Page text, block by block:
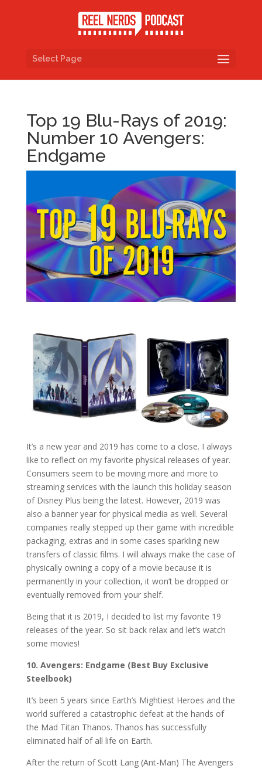
Select Page
Top 19 Blu-Rays of 2019:
Number 10 Avengers:
Endgame
It’s a new year and 2019 has come to a close. I always
like to reflect on my favorite physical releases of year.
Consumers seem to be moving more and more to
streaming services with the launch this holiday season
of Disney Plus being the latest. However, 2019 was
also a banner year for physical media as well. Several
companies really stepped up their game with incredible
packaging, extras and in some cases sparkling new
transfers of classic films. I will always make the case of
physically owning a copy of a movie because it is
permanently in your collection, it won’t be dropped or
eventually removed from your shelf.
Being that it is 2019, I decided to list my favorite 19
releases of the year. So sit back relax and let’s watch
some movies!
10. Avengers: Endgame (Best Buy Exclusive
Steelbook)
It’s been 5 years since Earth’s Mightiest Heroes and the
world suffered a catastrophic defeat at the hands of
the Mad Titan Thanos. Thanos has successfully
eliminated half of all life on Earth.
After the return of Scott Lang (Ant-Man) The Avengers